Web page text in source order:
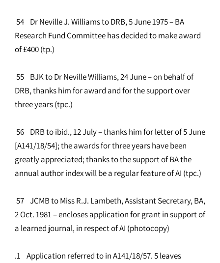
54 Dr Neville J. Williams to DRB, 5 June 1975 – BA
Research Fund Committee has decided to make award
of £400 (tp.)
55 BJK to Dr Neville Williams, 24 June – on behalf of
DRB, thanks him for award and for the support over
three years (tpc.)
56 DRB to ibid., 12 July – thanks him for letter of 5 June
[A141/18/54]; the awards for three years have been
greatly appreciated; thanks to the support of BA the
annual author index will be a regular feature of AI (tpc.)
57 JCMB to Miss R.J. Lambeth, Assistant Secretary, BA,
2 Oct. 1981 – encloses application for grant in support of
a learned journal, in respect of AI (photocopy)
.1 Application referred to in A141/18/57. 5 leaves